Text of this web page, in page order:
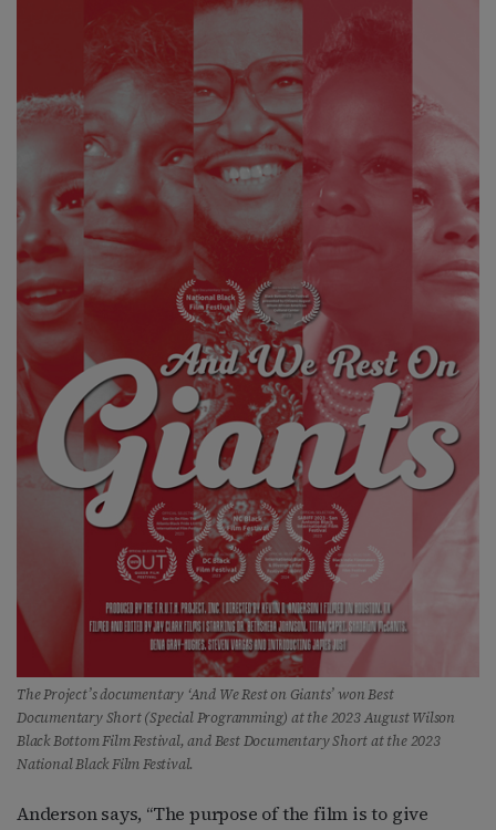
The Project’s documentary ‘And We Rest on Giants’ won Best
Documentary Short (Special Programming) at the 2023 August Wilson
Black Bottom Film Festival, and Best Documentary Short at the 2023
National Black Film Festival.
Anderson says, “The purpose of the film is to give